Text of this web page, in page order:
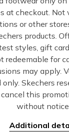
at checkout. Not
or other
products.
styles, gift
redeemable for
may apply.
Skechers
this
without
Additional